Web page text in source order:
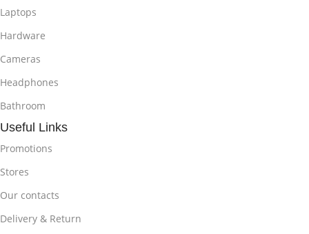
Laptops
Hardware
Cameras
Headphones
Bathroom
Useful Links
Promotions
Stores
Our contacts
Delivery & Return